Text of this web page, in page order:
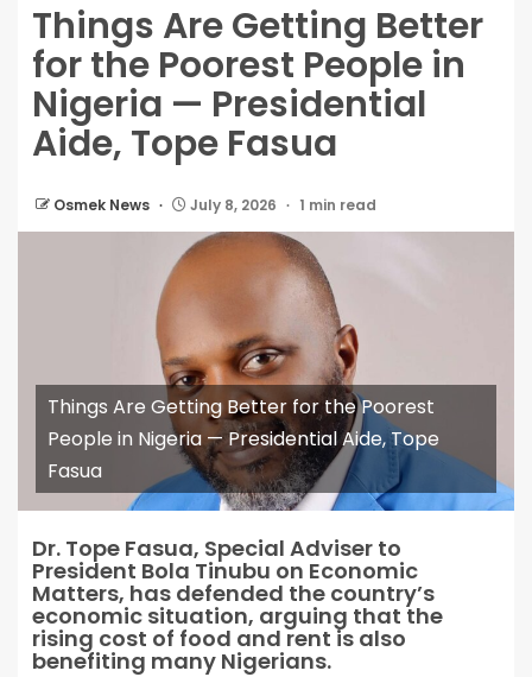
Things Are Getting Better
for the Poorest People in
Nigeria — Presidential
Aide, Tope Fasua
Osmek News July 8, 2026 1 min read
Things Are Getting Better for the Poorest
People in Nigeria — Presidential Aide, Tope
Fasua
Dr. Tope Fasua, Special Adviser to
President Bola Tinubu on Economic
Matters, has defended the country’s
economic situation, arguing that the
rising cost of food and rent is also
benefiting many Nigerians.